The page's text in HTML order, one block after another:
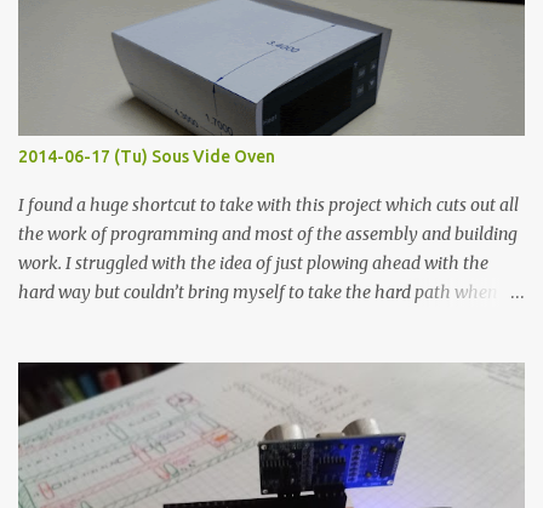
flat so the samples are not entirely visible. Acrylic paint with
graphite powder is the most conductive sample in this experiment
when painted in a line like a circuit trace. Toothpick Thick line
Thin line Glue-All 18.8 KΩ 10.5 KΩ 11.2 KΩ Titebond III 115.1 KΩ 75.2
KΩ 9.9 KΩ Acrylic paint 1.8 KΩ 60 Ω 1.161 KΩ Wire Glue ™ 1.490 KΩ
2014-06-17 (Tu) Sous Vide Oven
I found a huge shortcut to take with this project which cuts out all
the work of programming and most of the assembly and building
work. I struggled with the idea of just plowing ahead with the
hard way but couldn’t bring myself to take the hard path when
forcing myself to think about implementing it and I’ve already
done that. The second purpose was to get an awesome little sous
vide oven. Enough background. ---------- Off-the-shelf
temperature controllers had not been considered for this project
because they were assumed to all be of industrial quality and